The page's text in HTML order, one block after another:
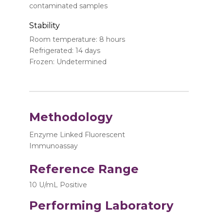
contaminated samples
Stability
Room temperature: 8 hours
Refrigerated: 14 days
Frozen: Undetermined
Methodology
Enzyme Linked Fluorescent
Immunoassay
Reference Range
10 U/mL Positive
Performing Laboratory